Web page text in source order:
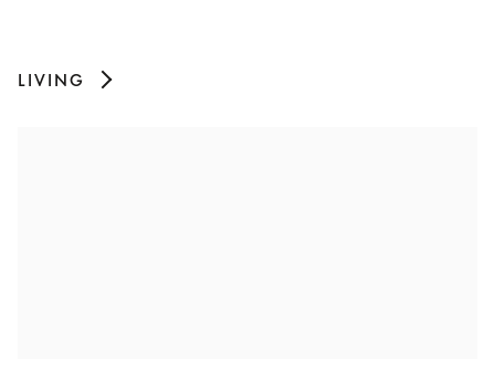
LIVING